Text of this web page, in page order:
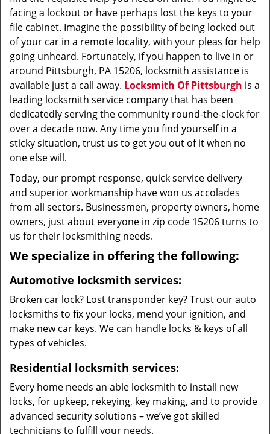
facing a lockout or have perhaps lost the keys to your
file cabinet. Imagine the possibility of being locked out
of your car in a remote locality, with your pleas for help
going unheard. Fortunately, if you happen to live in or
around Pittsburgh, PA 15206, locksmith assistance is
available just a call away. Locksmith Of Pittsburgh is a
leading locksmith service company that has been
dedicatedly serving the community round-the-clock for
over a decade now. Any time you find yourself in a
sticky situation, trust us to get you out of it when no
one else will.
Today, our prompt response, quick service delivery
and superior workmanship have won us accolades
from all sectors. Businessmen, property owners, home
owners, just about everyone in zip code 15206 turns to
us for their locksmithing needs.
We specialize in offering the following:
Automotive locksmith services:
Broken car lock? Lost transponder key? Trust our auto
locksmiths to fix your locks, mend your ignition, and
make new car keys. We can handle locks & keys of all
types of vehicles.
Residential locksmith services:
Every home needs an able locksmith to install new
locks, for upkeep, rekeying, key making, and to provide
advanced security solutions – we’ve got skilled
technicians to fulfill your needs.